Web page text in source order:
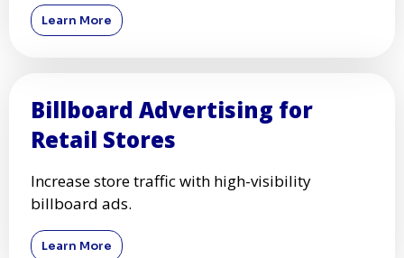
Learn More
Billboard Advertising for
Retail Stores
Increase store traffic with high-visibility
billboard ads.
Learn More